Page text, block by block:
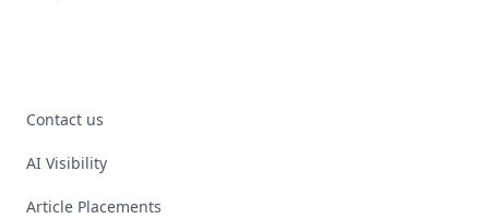
Contact us
AI Visibility
Article Placements